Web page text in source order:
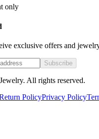
only
exclusive offers and
Subscribe
. All rights reserved.
PolicyPrivacy Policy